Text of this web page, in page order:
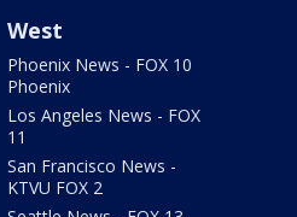
West
Phoenix News - FOX 10
Phoenix
Los Angeles News - FOX
11
San Francisco News -
KTVU FOX 2